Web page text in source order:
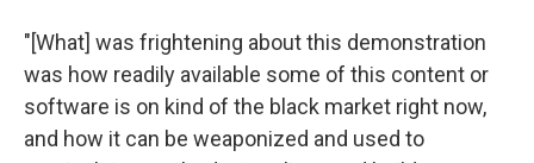
"[What] was frightening about this demonstration
was how readily available some of this content or
software is on kind of the black market right now,
and how it can be weaponized and used to